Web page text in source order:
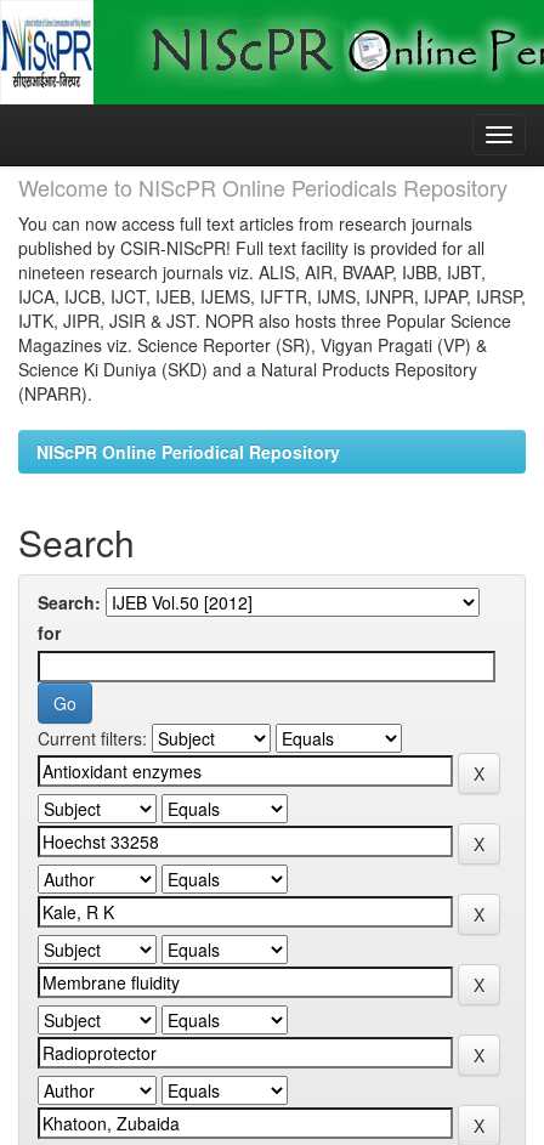
Skip
Welcome to NIScPR Online Periodicals Repository
You can now access full text articles from research journals
published by CSIR-NIScPR! Full text facility is provided for all
nineteen research journals viz. ALIS, AIR, BVAAP, IJBB, IJBT,
IJCA, IJCB, IJCT, IJEB, IJEMS, IJFTR, IJMS, IJNPR, IJPAP, IJRSP,
IJTK, JIPR, JSIR & JST. NOPR also hosts three Popular Science
Magazines viz. Science Reporter (SR), Vigyan Pragati (VP) &
Science Ki Duniya (SKD) and a Natural Products Repository
(NPARR).
NIScPR Online Periodical Repository
Search
Search:
for
Current filters: